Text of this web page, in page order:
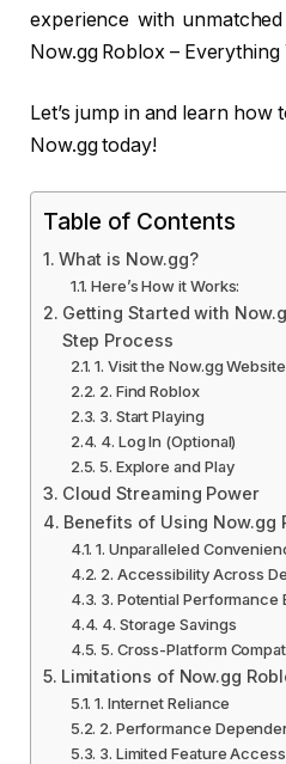
experience with
Now.gg Roblox –
Let’s jump in and learn
Now.gg today!
Table of Contents
What is Now.gg?
Here’s How it Works:
Getting Started with
Step Process
1. Visit the Now.gg Website
2. Find Roblox
3. Start Playing
4. Log In (Optional)
5. Explore and Play
Cloud Streaming Power
Benefits of Using Now.gg
1. Unparalleled
2. Accessibility Across
3. Potential Performance
4. Storage Savings
5. Cross-Platform
Limitations of Now.gg
1. Internet Reliance
2. Performance
3. Limited Feature Access